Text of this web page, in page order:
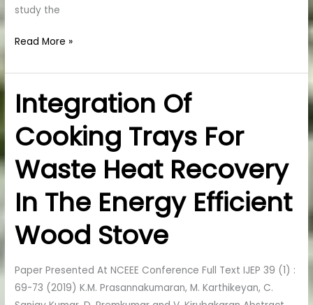
study the
Read More »
Integration Of
Cooking Trays For
Waste Heat Recovery
In The Energy Efficient
Wood Stove
Paper Presented At NCEEE Conference Full Text IJEP 39 (1) :
69-73 (2019) K.M. Prasannakumaran, M. Karthikeyan, C.
Integration
Of
Cooking
Trays
For
Heat
In
Energy
Efficient